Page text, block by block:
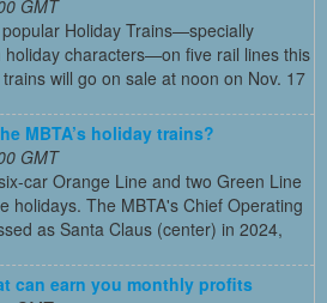
GMT
Holiday Trains—specially
holiday characters—on five rail lines this
will go on sale at noon on Nov. 17
MBTA’s holiday trains?
GMT
car Orange Line and two Green Line
holidays. The MBTA's Chief Operating
as Santa Claus (center) in 2024,
can earn you monthly profits